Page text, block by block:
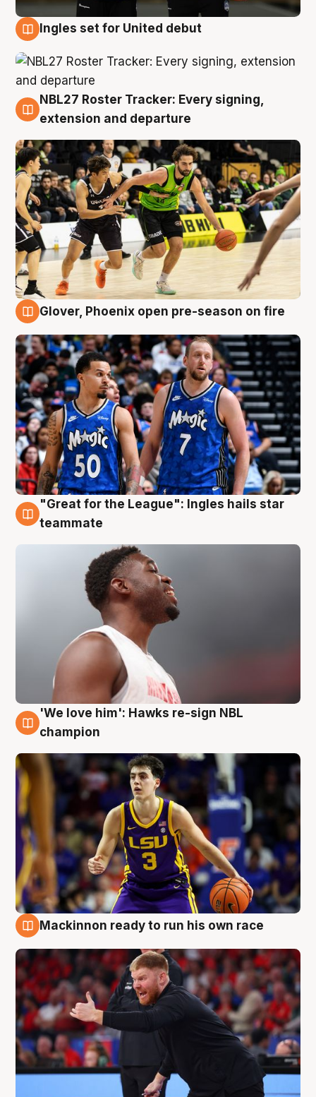
Ingles set for United debut
7 Aug
NBL27 Roster Tracker: Every signing,
extension and departure
Glover, Phoenix open pre-season on fire
6 Aug
"Great for the League": Ingles hails star
teammate
6 Aug
'We love him': Hawks re-sign NBL
champion
Mackinnon ready to run his own race